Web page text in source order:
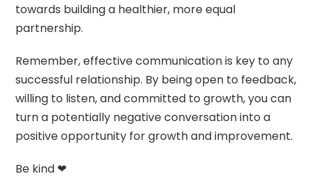
towards building a healthier, more equal
partnership.
Remember, effective communication is key to any
successful relationship. By being open to feedback,
willing to listen, and committed to growth, you can
turn a potentially negative conversation into a
positive opportunity for growth and improvement.
Be kind ❤